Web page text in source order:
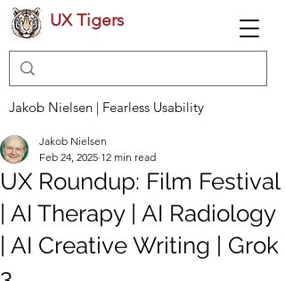
UX Tigers
Jakob Nielsen | Fearless Usability
UX Roundup: Film Festival
| AI Therapy | AI Radiology
| AI Creative Writing | Grok
Jakob Nielsen
Feb 24, 2025 12 min read